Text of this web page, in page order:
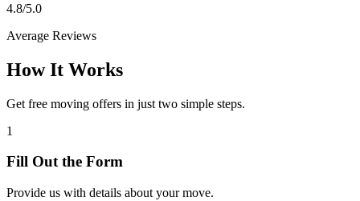
4.8/5.0
Average Reviews
How It Works
Get free moving offers in just two simple steps.
1
Fill Out the Form
Provide us with details about your move.